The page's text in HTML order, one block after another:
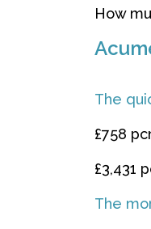
How
The
£758
£3,431
The